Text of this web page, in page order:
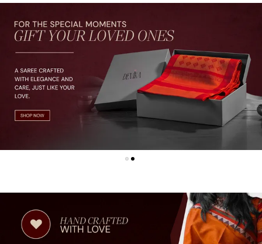
With its lightweight and breathable fabric, our Saree
offers utmost comfort, allowing you to move freely and
confidently. The easy-to-wear design and adjustable fit
make it suitable for women of all shapes and sizes.
Each Saree is meticulously handcrafted by skilled
artisans, ensuring the highest level of quality and
craftsmanship. We take pride in supporting local
communities and preserving the rich heritage of Indian
textiles.
So why wait? Embrace the beauty of our Saree and let it
weave its magic around you. Step into a world of grace
Fabric: 100% pure cotton